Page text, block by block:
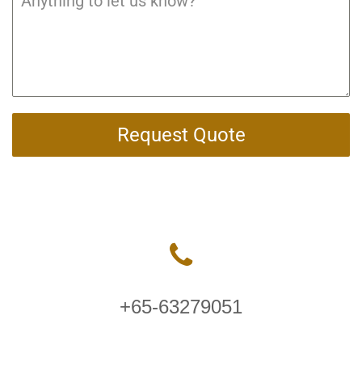
Request Quote
+65-63279051